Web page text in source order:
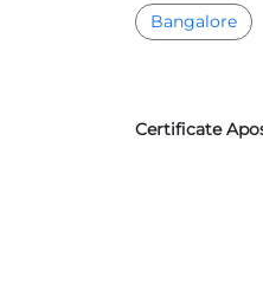
Bangalore
Certificate